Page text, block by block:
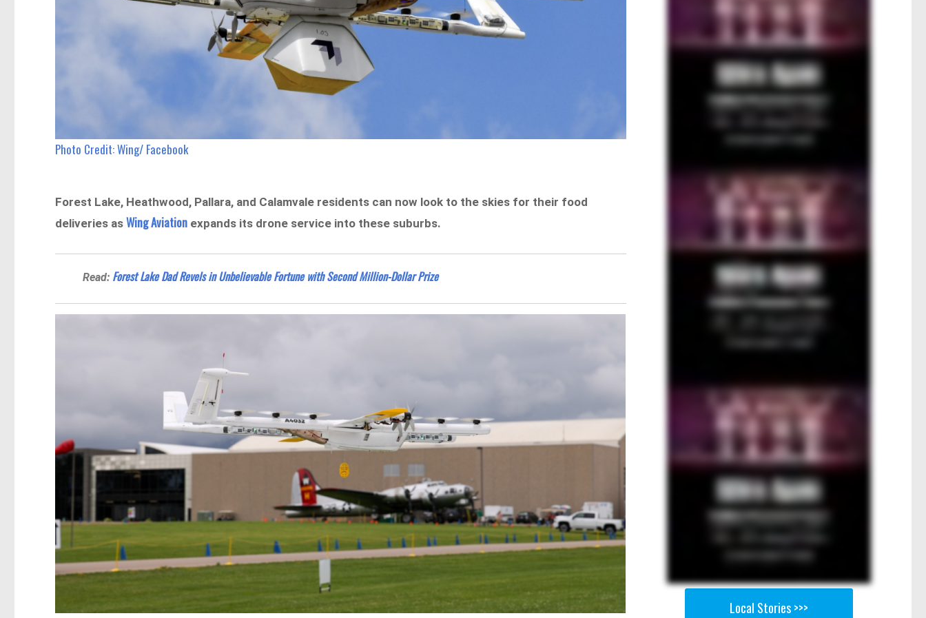
Photo Credit: Wing/ Facebook
Forest Lake, Heathwood, Pallara, and Calamvale residents can now look to the skies for their food
deliveries asWing Aviation expands its drone service into these suburbs.
Read: Forest Lake Dad Revels in Unbelievable Fortune with Second Million-Dollar Prize
Local Stories >>>